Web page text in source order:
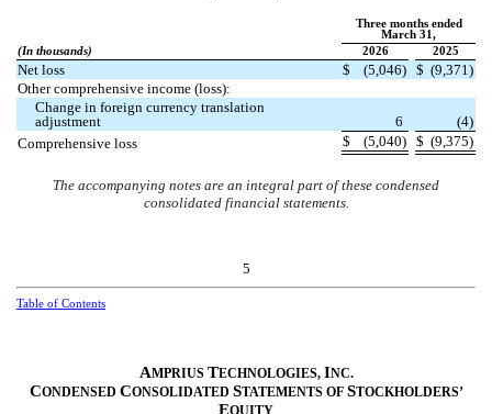
Three months ended
March 31,
(In thousands)
2026 2025
Net loss $ (5,046) $ (9,371 )
Other comprehensive income (loss):
Change in foreign currency translation
adjustment
6 (4)
Comprehensive loss
$ (5,040) $ (9,375)
The accompanying notes are an integral part of these condensed
consolidated financial statements.
5
Table of Contents
AMPRIUS TECHNOLOGIES, INC.
CONDENSED CONSOLIDATED STATEMENTS OF STOCKHOLDERS’
EQUITY